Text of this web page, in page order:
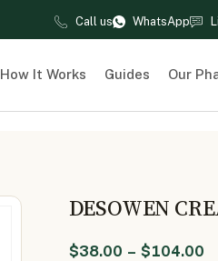
Call us WhatsApp
How It Works Guides Our
DESOWEN
$38.00 – $104.00